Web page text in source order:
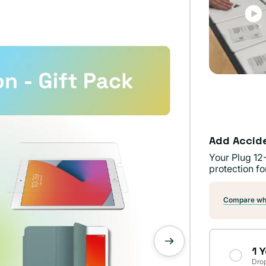
Add
Your Plug
protection
Compare
1